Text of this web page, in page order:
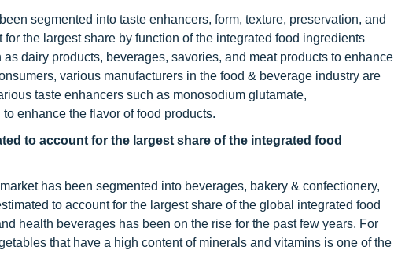
segmented into taste enhancers, form, texture, preservation, and
the largest share by function of the integrated food ingredients
dairy products, beverages, savories, and meat products to enhance
various manufacturers in the food & beverage industry are
taste enhancers such as monosodium glutamate,
enhance the flavor of food products.
to account for the largest share of the integrated food
has been segmented into beverages, bakery & confectionery,
to account for the largest share of the global integrated food
health beverages has been on the rise for the past few years. For
that have a high content of minerals and vitamins is one of the